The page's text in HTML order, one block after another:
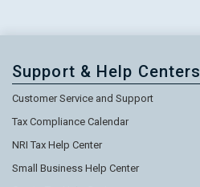
Support & Help Centers
Customer Service and Support
Tax Compliance Calendar
NRI Tax Help Center
Small Business Help Center